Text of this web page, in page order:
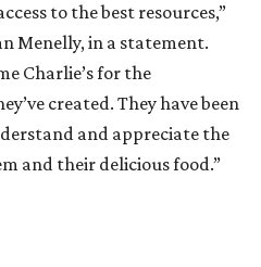
to the best resources,”
Menelly, in a statement.
Charlie’s for the
created. They have been
and appreciate the
and their delicious food.”